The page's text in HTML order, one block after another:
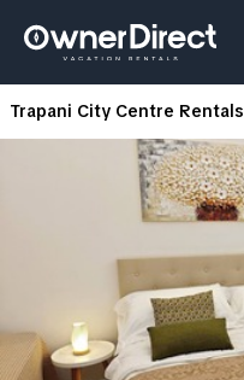
Trapani City Centre Rentals